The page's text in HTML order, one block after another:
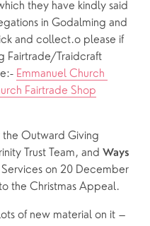
they have kindly said
in Godalming and
and collect.o please if
Fairtrade/Traidcraft
Emmanuel Church
Fairtrade Shop
the Outward Giving
Trust Team, and Ways
on 20 December
the Christmas Appeal.